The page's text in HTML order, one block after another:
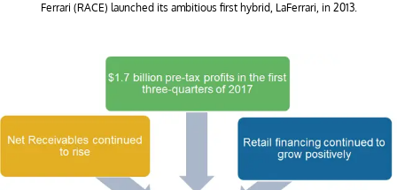
Ferrari (RACE) launched its ambitious first hybrid, LaFerrari, in 2013.